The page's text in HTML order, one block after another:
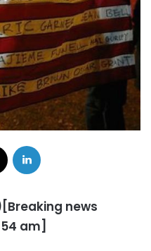
news
am]